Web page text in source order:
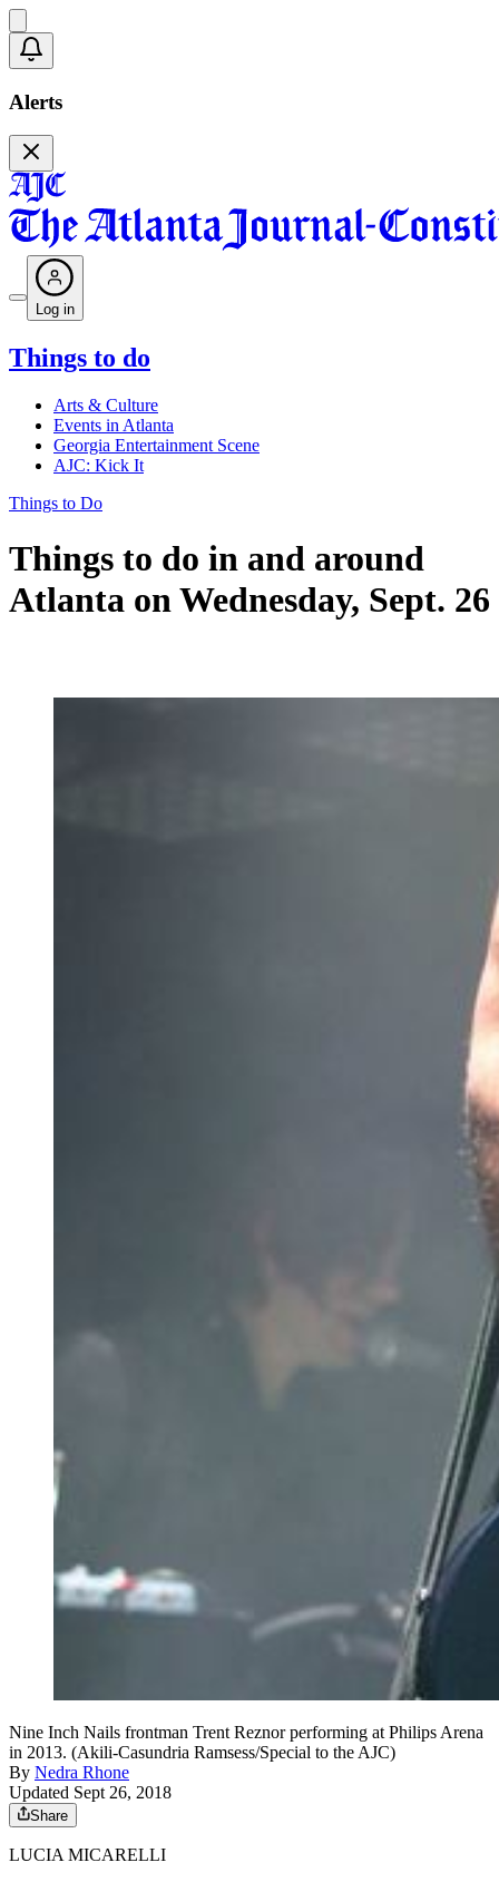
Alerts
Log in
Things to do
Arts & Culture
Events in Atlanta
Georgia Entertainment Scene
AJC: Kick It
Things to Do
Things to do in and around
Atlanta on Wednesday, Sept. 26
Nine Inch Nails frontman Trent Reznor performing at Philips Arena
in 2013. (Akili-Casundria Ramsess/Special to the AJC)
By Nedra Rhone
Updated Sept 26, 2018
Share
LUCIA MICARELLI